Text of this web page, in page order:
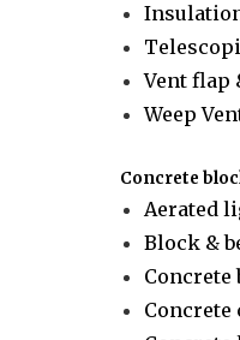
Vent flap
Weep
Concrete
Aerated
Block &
Concrete
Concrete